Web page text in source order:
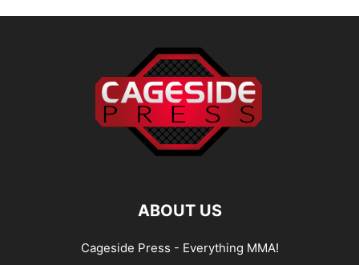
ABOUT US
Cageside Press - Everything MMA!